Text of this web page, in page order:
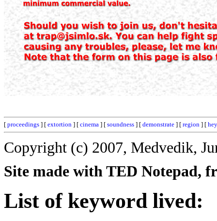
[ proceedings ] [ extortion ] [ cinema ] [ soundness ] [ demonstrate ] [ region ] [
Copyright (c) 2007, Medvedik,
Site made with TED Notepad,
List of keyword lived: